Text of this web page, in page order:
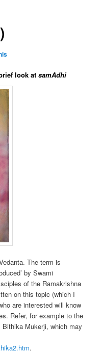
look atsamAdhi
The term is
by Swami
of the Ramakrishna
on this topic (which I
are interested will know
Refer, for example to the
Bithika Mukerji, which may
.